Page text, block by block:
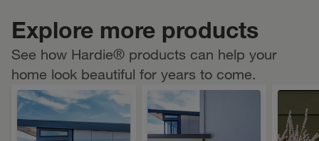
Explore more products
See how Hardie® products can help your
home look beautiful for years to come.